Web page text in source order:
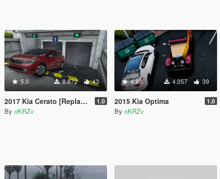
5.0 8.872 43
2017 Kia Cerato [Replace] 1.0
By oKRZv
4.83 4.057 39
2015 Kia Optima 1.0
By oKRZv